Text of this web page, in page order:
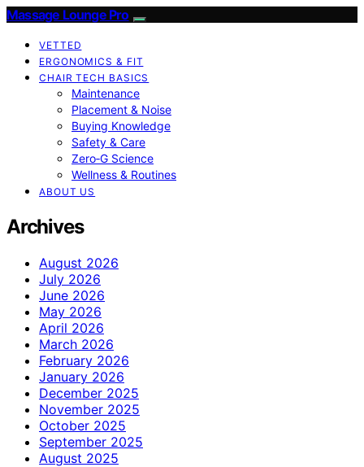
Massage Lounge Pro
VETTED
ERGONOMICS & FIT
CHAIR TECH BASICS
Maintenance
Placement & Noise
Buying Knowledge
Safety & Care
Zero‑G Science
Wellness & Routines
ABOUT US
Archives
August 2026
July 2026
June 2026
May 2026
April 2026
March 2026
February 2026
January 2026
December 2025
November 2025
October 2025
September 2025
August 2025